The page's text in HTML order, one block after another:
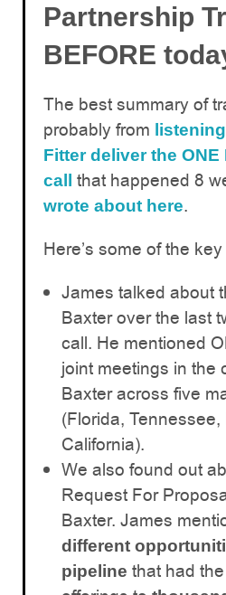
Partnership
BEFORE
The best summary of
probably from
Fitter deliver the
call that happened 8
wrote about here.
Here’s some of the
James talked about
Baxter over the last
call. He mentioned
joint meetings in the
Baxter across five
(Florida,
California).
We also found out
Request For
Baxter. James
different
pipeline that had